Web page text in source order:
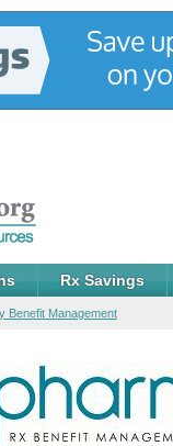
Rx Savings
Benefit Management